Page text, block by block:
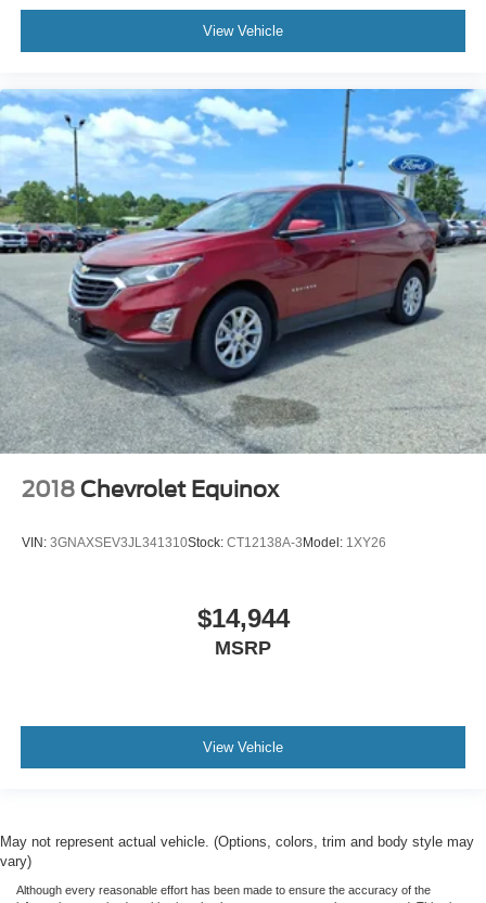
View Vehicle
2018 Chevrolet Equinox
VIN: 3GNAXSEV3JL341310Stock: CT12138A-3 Model: 1XY26
$14,944
MSRP
View Vehicle
May not represent actual vehicle. (Options, colors, trim and body style may
vary)
Although every reasonable effort has been made to ensure the accuracy of the